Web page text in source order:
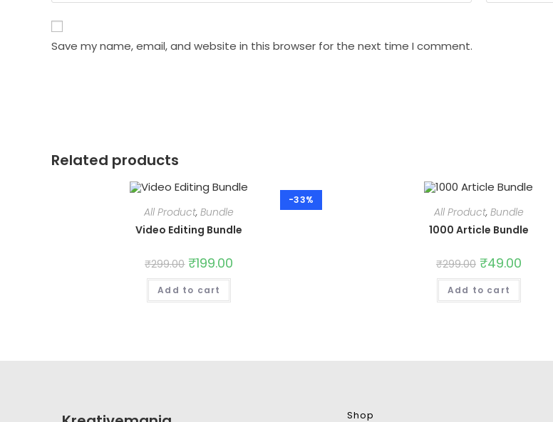
Save my name, email, and website in this browser for the next time I comment.
Related products
-33%
All Product,Bundle
Video Editing Bundle
₹299.00 Original
price
was:
₹299.00.
₹199.00
Add to cart
All Product, Bundle
1000 Article Bundle
₹299.00 Original
price
was:
₹299.00.
₹49.00Current
price
is:
Add to cart
Shop